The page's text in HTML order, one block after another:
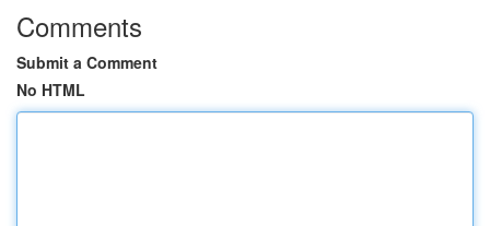
Comments
Submit a Comment
No HTML